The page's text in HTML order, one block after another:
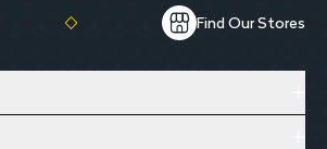
Find Our Stores